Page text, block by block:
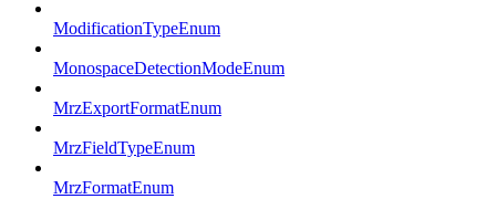
ModificationTypeEnum
MonospaceDetectionModeEnum
MrzExportFormatEnum
MrzFieldTypeEnum
MrzFormatEnum